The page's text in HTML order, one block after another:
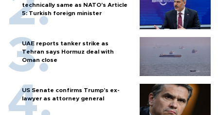
technically same as NATO's Article
5: Turkish foreign minister
UAE reports tanker strike as
Tehran says Hormuz deal with
Oman close
US Senate confirms Trump's ex-
lawyer as attorney general